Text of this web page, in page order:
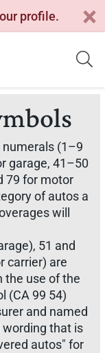
profile.
(1–9
garage, 41–50
79 for motor
of autos a
will
51 and
carrier) are
the use of the
(CA 99 54)
and named
that is
autos" for